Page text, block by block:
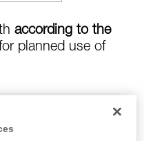
be others that we do
according to the
planned use of
than